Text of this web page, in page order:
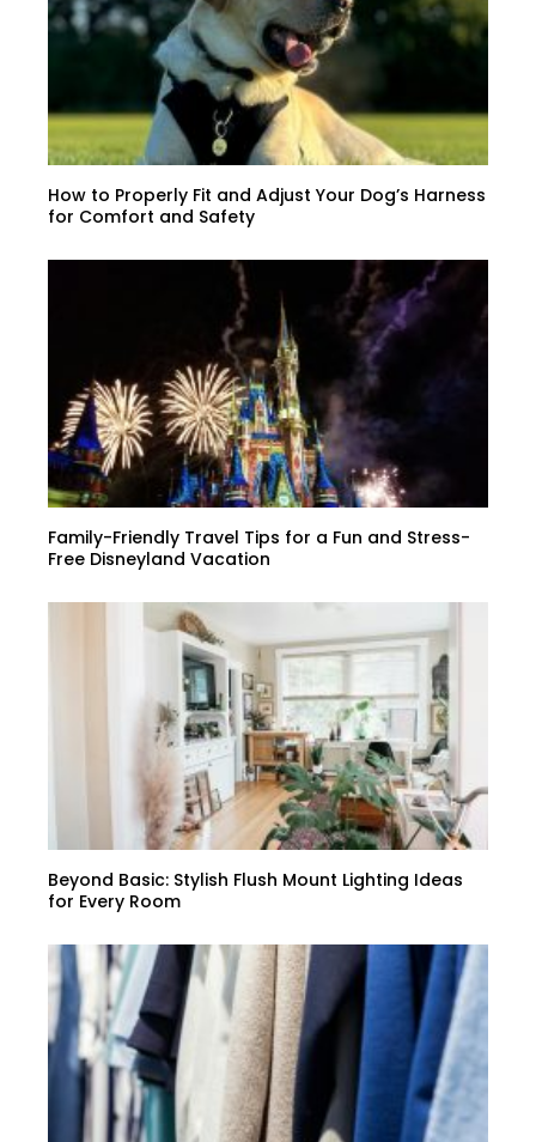
How to Properly Fit and Adjust Your Dog’s Harness
for Comfort and Safety
Family-Friendly Travel Tips for a Fun and Stress-
Free Disneyland Vacation
Beyond Basic: Stylish Flush Mount Lighting Ideas
for Every Room